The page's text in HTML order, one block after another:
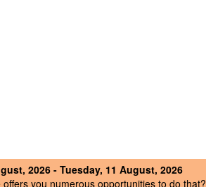
2026 - Tuesday, 11 August, 2026
you numerous opportunities to do that?